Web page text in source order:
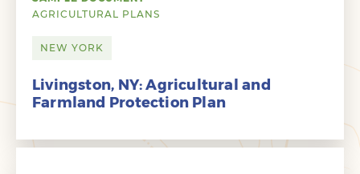
AGRICULTURAL PLANS
NEW YORK
Livingston, NY: Agricultural and
Farmland Protection Plan